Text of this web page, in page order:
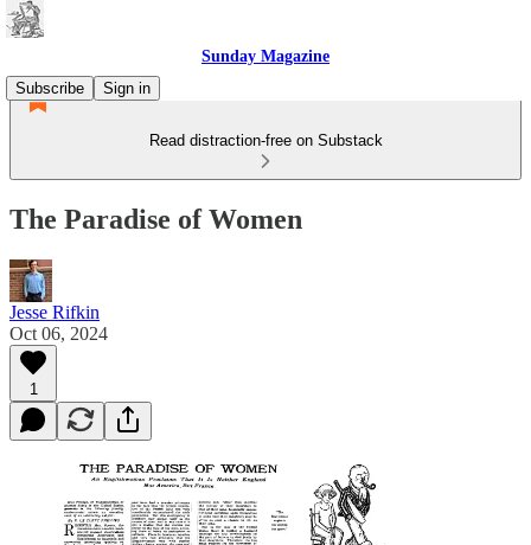
Sunday Magazine
Subscribe
Sign in
Read distraction-free on Substack
The Paradise of Women
Jesse Rifkin
Oct 06, 2024
1